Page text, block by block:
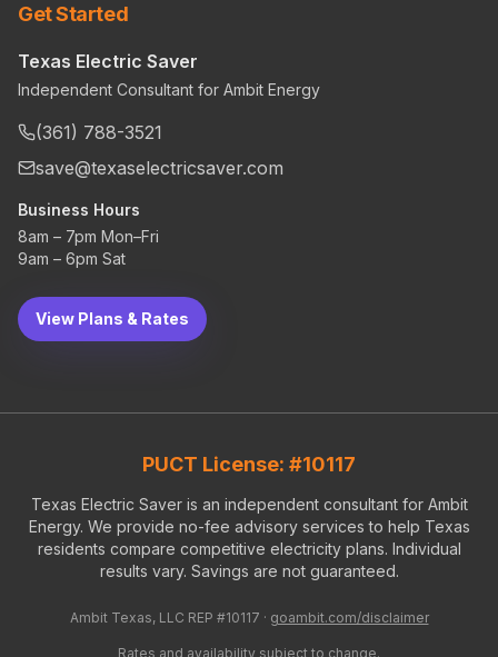
Get Started
Texas Electric Saver
Independent Consultant for Ambit Energy
(361) 788-3521
save@texaselectricsaver.com
Business Hours
8am – 7pm Mon–Fri
9am – 6pm Sat
View Plans & Rates
PUCT License: #10117
Texas Electric Saver is an independent consultant for Ambit
Energy. We provide no-fee advisory services to help Texas
residents compare competitive electricity plans. Individual
results vary. Savings are not guaranteed.
Ambit Texas, LLC REP #10117 · goambit.com/disclaimer
Rates and availability subject to change.